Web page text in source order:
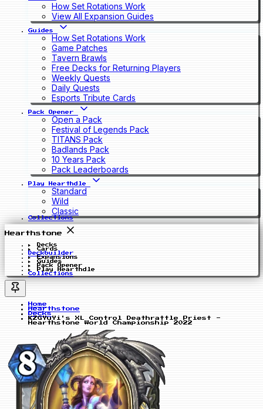
How Set Rotations Work
View All Expansion Guides
Guides
How Set Rotations Work
Game Patches
Tavern Brawls
Free Decks for Returning Players
Weekly Quests
Daily Quests
Esports Tribute Cards
Pack Opener
Open a Pack
Festival of Legends Pack
TITANS Pack
Badlands Pack
10 Years Pack
Pack Leaderboards
Play Hearthdle
Standard
Wild
Classic
Collections
Hearthstone
Decks
Cards
Deckbuilder
Expansions
Guides
Pack Opener
Play Hearthdle
Collections
Home
Hearthstone
Decks
KZGYuYi's XL Control Deathrattle Priest -
Hearthstone World Championship 2022